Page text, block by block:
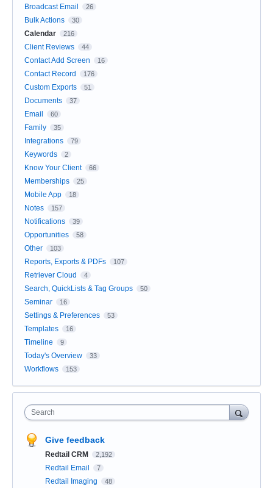
Broadcast Email 26
Bulk Actions 30
Calendar 216
Client Reviews 44
Contact Add Screen 16
Contact Record 176
Custom Exports 51
Documents 37
Email 60
Family 35
Integrations 79
Keywords 2
Know Your Client 66
Memberships 25
Mobile App 18
Notes 157
Notifications 39
Opportunities 58
Other 103
Reports, Exports & PDFs 107
Retriever Cloud 4
Search, QuickLists & Tag Groups 50
Seminar 16
Settings & Preferences 53
Templates 16
Timeline 9
Today's Overview 33
Workflows 153
Search
Give feedback
Redtail CRM 2,192
Redtail Email 7
Redtail Imaging 48